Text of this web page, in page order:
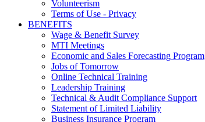
Volunteerism
Terms of Use - Privacy
BENEFITS
Wage & Benefit Survey
MTI Meetings
Economic and Sales Forecasting Program
Jobs of Tomorrow
Online Technical Training
Leadership Training
Technical & Audit Compliance Support
Statement of Limited Liability
Business Insurance Program